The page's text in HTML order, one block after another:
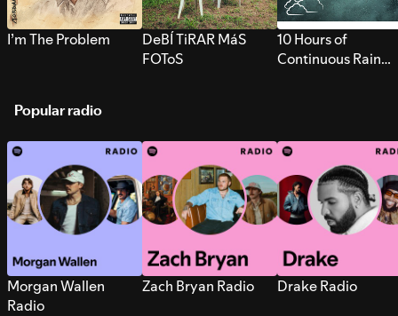
I’m The Problem
DeBÍ TiRAR MáS
FOToS
10 Hours of
Continuous Rain
Popular radio
Morgan Wallen
Radio
Zach Bryan Radio Drake Radio